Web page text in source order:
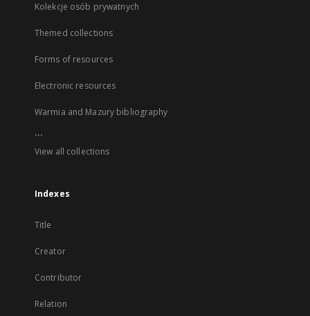
Kolekcje osób prywatnych
Themed collections
Forms of resources
Electronic resources
Warmia and Mazury bibliography
...
View all collections
Indexes
Title
Creator
Contributor
Relation